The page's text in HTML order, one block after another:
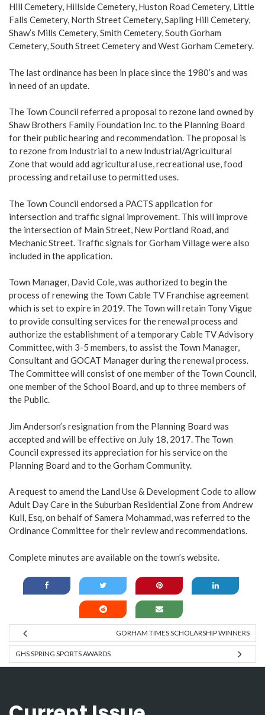
Hill Cemetery, Hillside Cemetery, Huston Road Cemetery, Little
Falls Cemetery, North Street Cemetery, Sapling Hill Cemetery,
Shaw’s Mills Cemetery, Smith Cemetery, South Gorham
Cemetery, South Street Cemetery and West Gorham Cemetery.
The last ordinance has been in place since the 1980’s and was
in need of an update.
The Town Council referred a proposal to rezone land owned by
Shaw Brothers Family Foundation Inc. to the Planning Board
for their public hearing and recommendation. The proposal is
to rezone from Industrial to a new Industrial/Agricultural
Zone that would add agricultural use, recreational use, food
processing and retail use to permitted uses.
The Town Council endorsed a PACTS application for
intersection and traffic signal improvement. This will improve
the intersection of Main Street, New Portland Road, and
Mechanic Street. Traffic signals for Gorham Village were also
included in the application.
Town Manager, David Cole, was authorized to begin the
process of renewing the Town Cable TV Franchise agreement
which is set to expire in 2019. The Town will retain Tony Vigue
to provide consulting services for the renewal process and
authorize the establishment of a temporary Cable TV Advisory
Committee, with 3-5 members, to assist the Town Manager,
Consultant and GOCAT Manager during the renewal process.
The Committee will consist of one member of the Town Council,
one member of the School Board, and up to three members of
the Public.
Jim Anderson’s resignation from the Planning Board was
accepted and will be effective on July 18, 2017. The Town
Council expressed its appreciation for his service on the
Planning Board and to the Gorham Community.
A request to amend the Land Use & Development Code to allow
Adult Day Care in the Suburban Residential Zone from Andrew
Kull, Esq, on behalf of Samera Mohammad, was referred to the
Ordinance Committee for their review and recommendations.
Complete minutes are available on the town’s website.
GORHAM TIMES SCHOLARSHIP WINNERS
GHS SPRING SPORTS AWARDS